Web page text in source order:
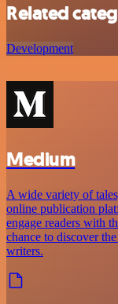
Related
Development
Medium
A wide variety of
online publication
engage readers with
chance to discover
writers.